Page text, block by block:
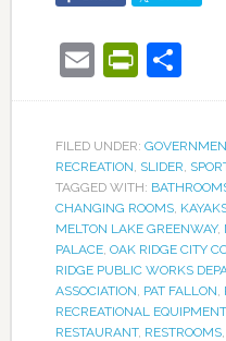
Email
FILED UNDER:
RECREATION, SLIDER,
TAGGED WITH:
CHANGING ROOMS,
MELTON LAKE GREENWAY,
PALACE, OAK RIDGE CITY
RIDGE PUBLIC WORKS
ASSOCIATION, PAT FALLON,
RECREATIONAL
RESTAURANT, RESTROOMS,